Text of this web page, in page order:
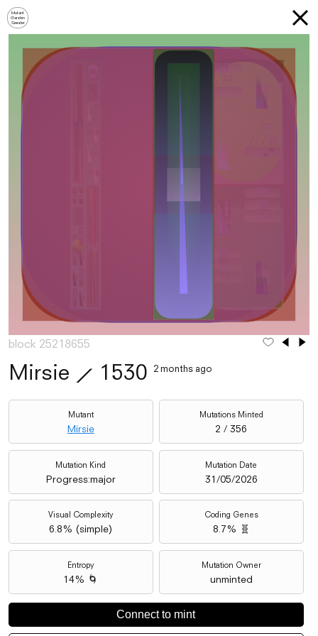
Mutant
Garden
Seeder
block 25218655
Mirsie ⟋ 1530 2 months ago
Mutant
Mirsie
Mutations Minted
2 / 356
Mutation Kind
Progress:major
Mutation Date
31/05/2026
Visual Complexity
6.8% (simple)
Coding Genes
8.7% 🧬
Entropy
14% 🌀
Mutation Owner
unminted
Connect to mint